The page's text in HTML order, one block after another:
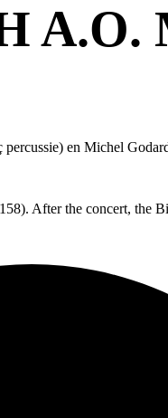
A.O.
en Michel
After the concert, the